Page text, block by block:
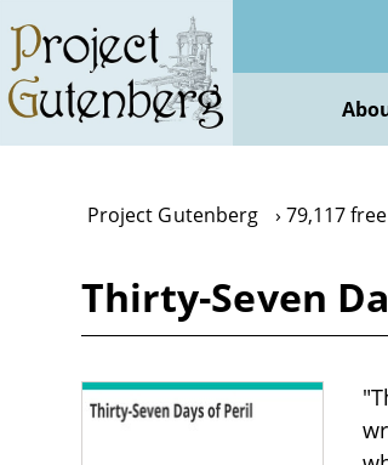
main
content
Project Gutenberg 79,117
Thirty-Seven